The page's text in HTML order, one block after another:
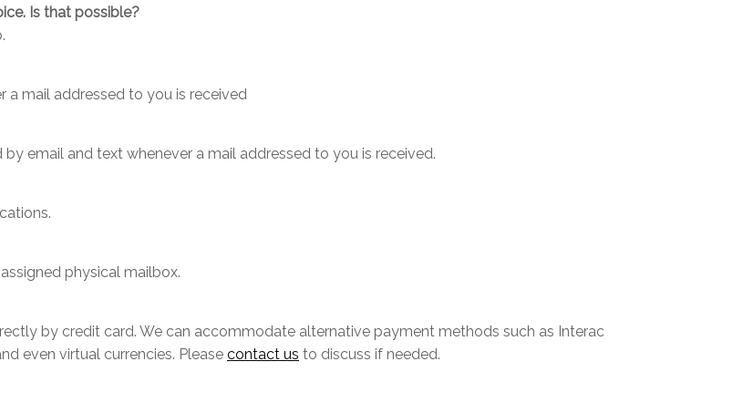
Is that possible?
a mail addressed to you is received
email and text whenever a mail addressed to you is received.
physical mailbox.
by credit card. We can accommodate alternative payment methods such as Interac
even virtual currencies. Please contact us to discuss if needed.